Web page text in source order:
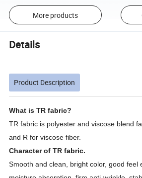
More products
Details
Product Description
What is TR fabric?
TR fabric is polyester and viscose blend
and R for viscose fiber.
Character of TR fabric.
Smooth and clean, bright color, good feel